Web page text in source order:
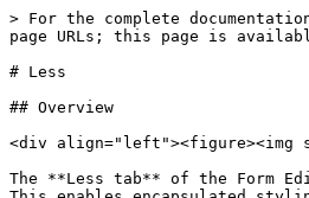
> For the complete
page URLs; this page is
# Less
## Overview
<div align="left"><figure><img
The **Less tab** of the Form